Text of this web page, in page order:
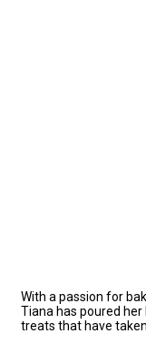
With a passion for
Tiana has poured
treats that have